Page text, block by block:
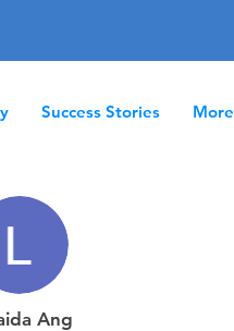
Success Stories More
Ang